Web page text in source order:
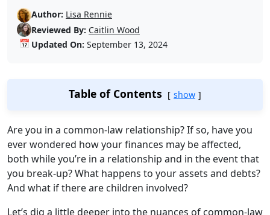
Author: Lisa Rennie
Reviewed By: Caitlin Wood
📅 Updated On: September 13, 2024
Table of Contents show
Are you in a common-law relationship? If so, have you
ever wondered how your finances may be affected,
both while you’re in a relationship and in the event that
you break-up? What happens to your assets and debts?
And what if there are children involved?
Let’s dig a little deeper into the nuances of common-law